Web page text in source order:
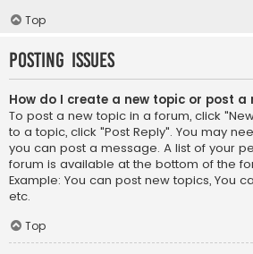
Top
Posting Issues
How do I create a new topic or post a
To post a new topic in a forum, click
to a topic, click "Post Reply". You may
you can post a message. A list of your
forum is available at the bottom of the
Example: You can post new topics, You
etc.
Top